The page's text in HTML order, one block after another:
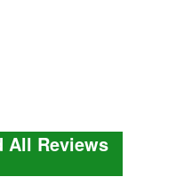
All Reviews